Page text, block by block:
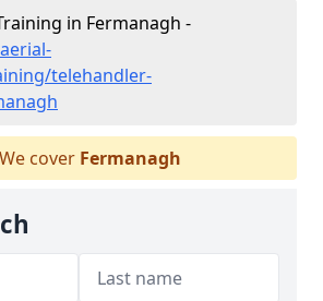
in Fermanagh -
telehandler-
We cover Fermanagh